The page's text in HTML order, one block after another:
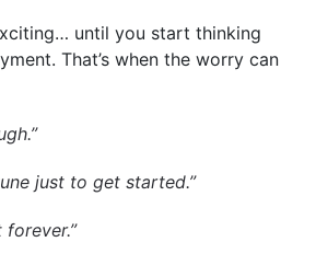
until you start thinking
That’s when the worry can
just to get started.”
forever.”